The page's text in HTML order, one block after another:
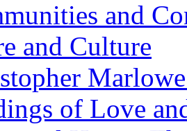
and
and Culture
of Love